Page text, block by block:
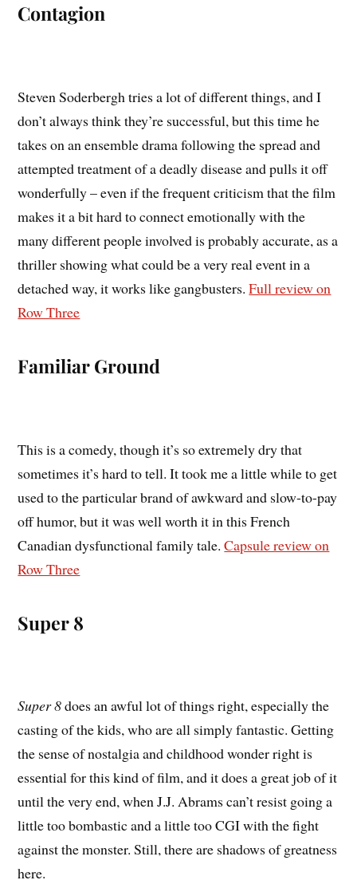
Contagion
Steven Soderbergh tries a lot of different things, and I
don’t always think they’re successful, but this time he
takes on an ensemble drama following the spread and
attempted treatment of a deadly disease and pulls it off
wonderfully – even if the frequent criticism that the film
makes it a bit hard to connect emotionally with the
many different people involved is probably accurate, as a
thriller showing what could be a very real event in a
detached way, it works like gangbusters.Full review on
Row Three
Familiar Ground
This is a comedy, though it’s so extremely dry that
sometimes it’s hard to tell. It took me a little while to get
used to the particular brand of awkward and slow-to-pay
off humor, but it was well worth it in this French
Canadian dysfunctional family tale.Capsule review on
Row Three
Super 8
Super 8does an awful lot of things right, especially the
casting of the kids, who are all simply fantastic. Getting
the sense of nostalgia and childhood wonder right is
essential for this kind of film, and it does a great job of it
until the very end, when J.J. Abrams can’t resist going a
little too bombastic and a little too CGI with the fight
against the monster. Still, there are shadows of greatness
here.